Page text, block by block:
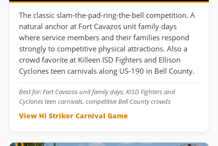
The classic slam-the-pad-ring-the-bell competition. A
natural anchor at Fort Cavazos unit family days
where service members and their families respond
strongly to competitive physical attractions. Also a
crowd favorite at Killeen ISD Fighters and Ellison
Cyclones teen carnivals along US-190 in Bell County.
Best for: Fort Cavazos unit family days, KISD Fighters and
Cyclones teen carnivals, competitive Bell County crowds
View Hi Striker Carnival Game